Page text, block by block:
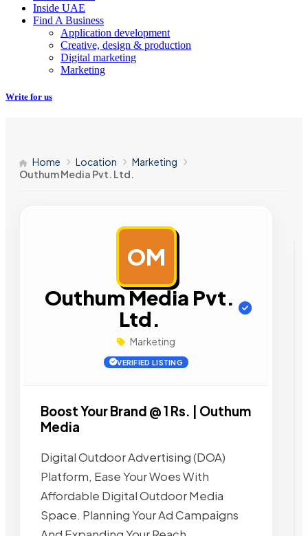
Inside UAE
Find A Business
Application development
Creative, design & production
Digital marketing
Marketing
Write for us
Home Location
Marketing
Outhum Media Pvt. Ltd.
OM
Outhum Media Pvt.
Ltd.
Marketing
VERIFIED LISTING
Boost Your Brand @ 1 Rs. | Outhum
Media
Digital Outdoor Advertising (DOA)
Platform, Ease Your Woes With
Affordable Digital Outdoor Media
Space. Planning Your Ad Campaigns